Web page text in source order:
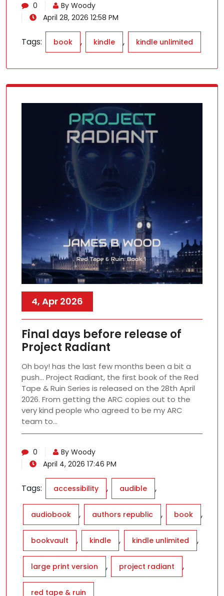
0
By Woody
April 28, 2026 12:58 PM
Tags: book , kindle , kindle unlimited
4, Apr 2026
Final days before release of
Project Radiant
Oh boy! has the last few months been a bit a
push… Project Radiant, the first book of the Red
Tape & Ruin Series is released on the 28th April
2026. From getting the ARC copies out to the
very kind people who agreed to be my ARC
team to…
0
By Woody
April 4, 2026 17:46 PM
Tags: accessibility , audible ,
audiobook , authors republic , book ,
bookvault , kindle , kindle unlimited ,
large print version , project radiant ,
red tape & ruin